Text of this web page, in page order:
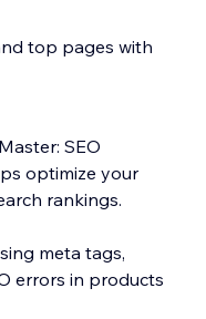
top pages with
SEO
optimize your
rankings.
meta tags,
errors in products